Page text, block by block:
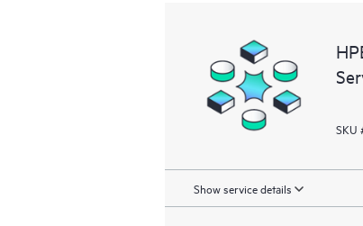
SKU
Show service details